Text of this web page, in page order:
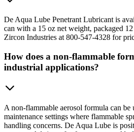
De Aqua Lube Penetrant Lubricant is
can with a 15 oz net weight, packaged
Zircon Industries at 800-547-4328 for
How does a non-flammable
industrial applications?
A non-flammable aerosol formula can be
maintenance settings where flammable
handling concerns. De Aqua Lube is